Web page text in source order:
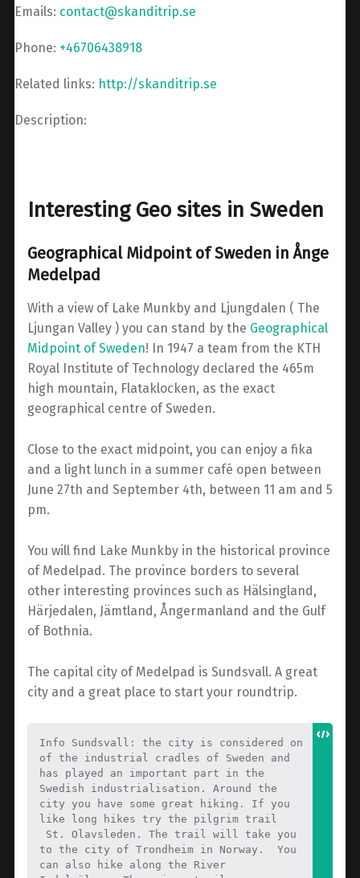
Emails: contact@skanditrip.se
Phone: +46706438918
Related links: http://skanditrip.se
Description:
Interesting Geo sites in Sweden
Geographical Midpoint of Sweden in Ånge
Medelpad
With a view of Lake Munkby and Ljungdalen ( The
Ljungan Valley ) you can stand by the Geographical
Midpoint of Sweden! In 1947 a team from the KTH
Royal Institute of Technology declared the 465m
high mountain, Flataklocken, as the exact
geographical centre of Sweden.
Close to the exact midpoint, you can enjoy a fika
and a light lunch in a summer café open between
June 27th and September 4th, between 11 am and 5
pm.
You will find Lake Munkby in the historical province
of Medelpad. The province borders to several
other interesting provinces such as Hälsingland,
Härjedalen, Jämtland, Ångermanland and the Gulf
of Bothnia.
The capital city of Medelpad is Sundsvall. A great
city and a great place to start your roundtrip.
Info Sundsvall: the city is considered on
of the industrial cradles of Sweden and
has played an important part in the
Swedish industrialisation. Around the
city you have some great hiking. If you
like long hikes try the pilgrim trail
St. Olavsleden. The trail will take you
to the city of Trondheim in Norway.  You
can also hike along the River